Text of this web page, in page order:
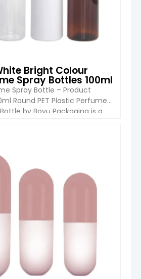
Bright Colour
Spray Bottles 100ml
Spray Bottle – Product
Round PET Plastic Perfume
by Boyu Packaging is a
it ideal for retail, travel, and
spray pump ensures […]